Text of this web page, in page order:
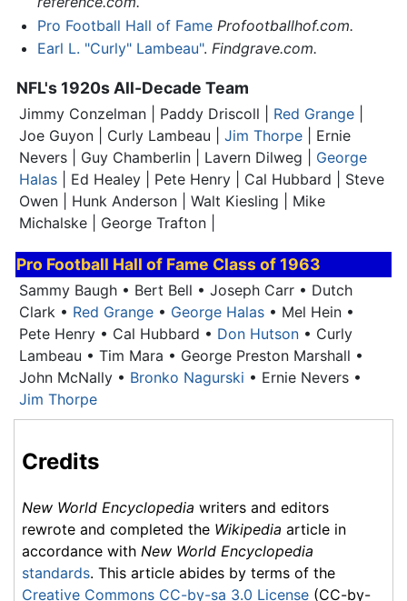
Pro Football Hall of Fame Profootballhof.com.
Earl L. "Curly" Lambeau". Findgrave.com.
NFL's 1920s All-Decade Team
Jimmy Conzelman | Paddy Driscoll | Red Grange
Joe Guyon | Curly Lambeau Jim Thorpe | Ernie
Nevers | Guy Chamberlin | Lavern Dilweg | George
Halas | Ed Healey | Pete Henry | Cal Hubbard | Steve
Owen | Hunk Anderson | Walt Kiesling | Mike
Michalske | George Trafton |
Pro Football Hall of Fame Class of 1963
Sammy Baugh • Bert Bell • Joseph Carr • Dutch
Clark • Red Grange • George Halas • Mel Hein •
Pete Henry • Cal Hubbard • Don Hutson • Curly
Lambeau • Tim Mara • George Preston Marshall •
John McNally • Bronko Nagurski • Ernie Nevers •
Jim Thorpe
Credits
New World Encyclopedia writers and editors
rewrote and completed the Wikipedia article in
accordance with New World Encyclopedia
standards. This article abides by terms of the
Creative Commons CC-by-sa 3.0 License (CC-by-